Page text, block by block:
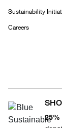
Sustainability
Careers
25%